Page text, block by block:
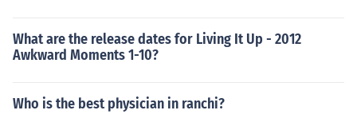
What are the release dates for Living It Up - 2012
Awkward Moments 1-10?
Who is the best physician in ranchi?